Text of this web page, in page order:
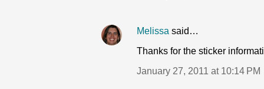
Melissa said…
Thanks for the sticker
January 27, 2011 at 10:14 PM